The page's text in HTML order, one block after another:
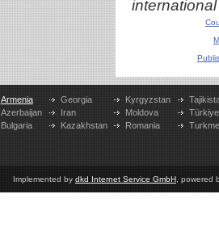
Armenia
Azerbaijan
Bulgaria
Georgia
Iran
Kazakhstan
Kyrgyzstan
Moldova
Romania
Türkiye
Implemented by dkd Internet Service GmbH , powered